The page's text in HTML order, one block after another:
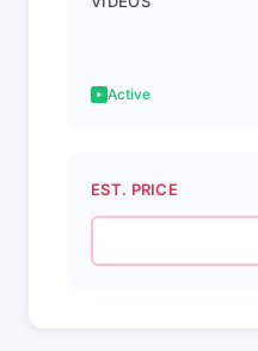
Active
EST. PRICE